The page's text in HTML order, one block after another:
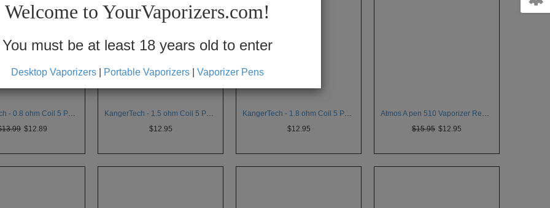
KangerTech - 0.8 ohm Coil 5 Pack for Aerotank v2
$12.89
KangerTech - 1.5 ohm Coil 5 Pack for Aerotank v2
$12.95
KangerTech - 1.8 ohm Coil 5 Pack for Aerotank V2
$12.95
Atmos A pen 510 Vaporizer Removable Tank
$15.95 $12.95
Welcome to YourVaporizers.com!
You must be at least 18 years old to enter
Desktop Vaporizers Portable Vaporizers Vaporizer Pens